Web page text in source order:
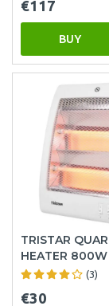
€117
BUY
TRISTAR
HEATER 800W
(3)
€30